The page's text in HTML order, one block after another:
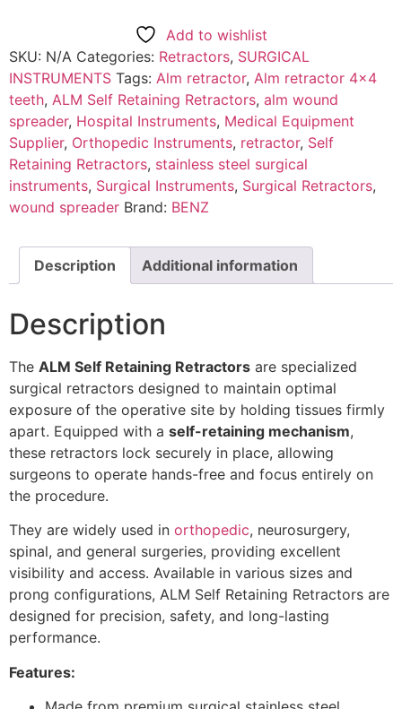
Add to wishlist
SKU: N/A Categories: Retractors, SURGICAL
INSTRUMENTS Tags: Alm retractor, Alm retractor 4x4
teeth, ALM Self Retaining Retractors, alm wound
spreader, Hospital Instruments, Medical Equipment
Supplier, Orthopedic Instruments, retractor, Self
Retaining Retractors, stainless steel surgical
instruments, Surgical Instruments, Surgical Retractors,
wound spreader Brand: BENZ
Description Additional information
Description
The ALM Self Retaining Retractors are specialized
surgical retractors designed to maintain optimal
exposure of the operative site by holding tissues firmly
apart. Equipped with a self-retaining mechanism,
these retractors lock securely in place, allowing
surgeons to operate hands-free and focus entirely on
the procedure.
They are widely used in orthopedic, neurosurgery,
spinal, and general surgeries, providing excellent
visibility and access. Available in various sizes and
prong configurations, ALM Self Retaining Retractors are
designed for precision, safety, and long-lasting
performance.
Features: